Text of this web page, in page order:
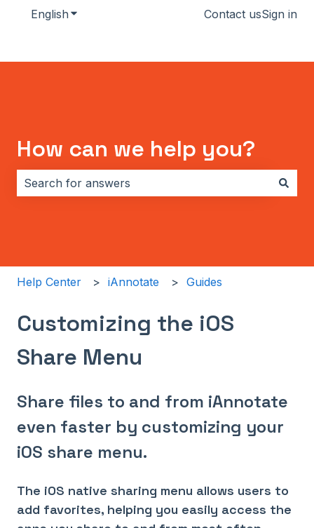
English Show submenu for translations
Contact usSign in
How can we help you?
Help Center iAnnotate Guides
Customizing the iOS
Share Menu
Share files to and from iAnnotate
even faster by customizing your
iOS share menu.
The iOS native sharing menu allows users to
add favorites, helping you easily access the